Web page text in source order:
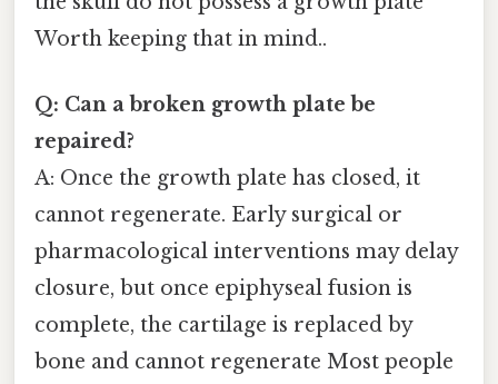
Worth keeping that in mind..
Q: Can a broken growth plate be
repaired?
A: Once the growth plate has closed, it
cannot regenerate. Early surgical or
pharmacological interventions may delay
closure, but once epiphyseal fusion is
complete, the cartilage is replaced by
bone and cannot regenerate Most people